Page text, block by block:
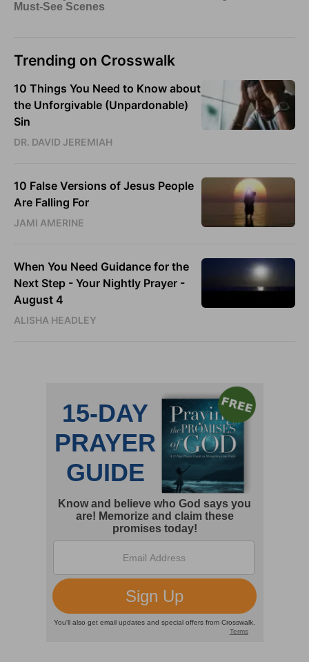
Trending on Crosswalk
10 Things You Need to Know about
the Unforgivable (Unpardonable)
Sin
DR. DAVID JEREMIAH
10 False Versions of Jesus People
Are Falling For
JAMI AMERINE
When You Need Guidance for the
Next Step - Your Nightly Prayer -
August 4
ALISHA HEADLEY